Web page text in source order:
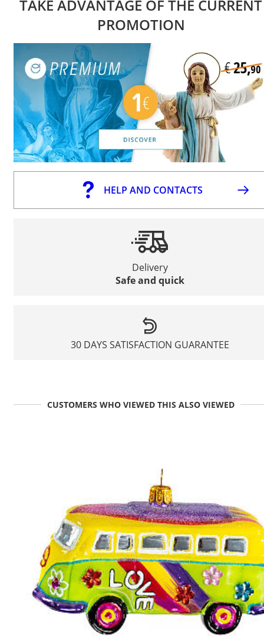
TAKE ADVANTAGE OF THE CURRENT
PROMOTION
HELP AND CONTACTS
Delivery
Safe and quick
30 DAYS SATISFACTION GUARANTEE
CUSTOMERS WHO VIEWED THIS ALSO VIEWED